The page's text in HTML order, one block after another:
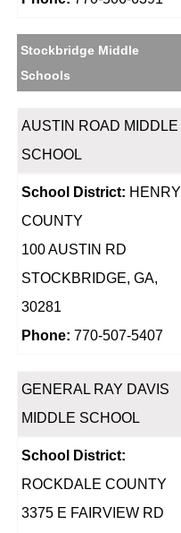
Stockbridge Middle
Schools
AUSTIN ROAD MIDDLE
SCHOOL
School District: HENRY
COUNTY
100 AUSTIN RD
STOCKBRIDGE, GA,
30281
Phone: 770-507-5407
GENERAL RAY DAVIS
MIDDLE SCHOOL
School District:
ROCKDALE COUNTY
3375 E FAIRVIEW RD